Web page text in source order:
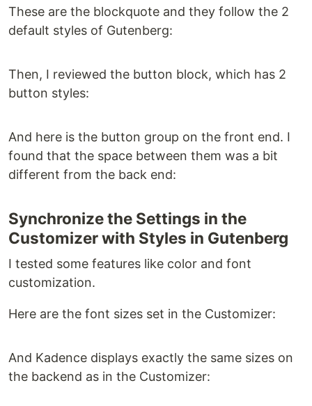
These are the blockquote and they follow the 2
default styles of Gutenberg:
Then, I reviewed the button block, which has 2
button styles:
And here is the button group on the front end. I
found that the space between them was a bit
different from the back end:
Synchronize the Settings in the
Customizer with Styles in Gutenberg
I tested some features like color and font
customization.
Here are the font sizes set in the Customizer:
And Kadence displays exactly the same sizes on
the backend as in the Customizer: